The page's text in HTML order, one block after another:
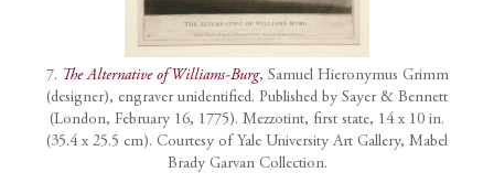
7. The Alternative of Williams-Burg, Samuel Hieronymus Grimm
(designer), engraver unidentified. Published by Sayer & Bennett
(London, February 16, 1775). Mezzotint, first state, 14 x 10 in.
(35.4 x 25.5 cm). Courtesy of Yale University Art Gallery, Mabel
Brady Garvan Collection.